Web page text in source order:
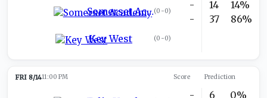
Somerset Academy(0-0)
Key West (0-0)
-
-
14
37
14%
86%
FRI 8/1411:00 PM Score Prediction
-
6
0%